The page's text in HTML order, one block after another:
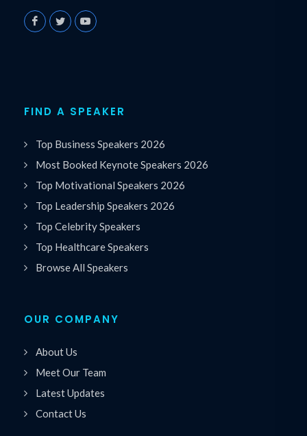
FIND A SPEAKER
Top Business Speakers 2026
Most Booked Keynote Speakers 2026
Top Motivational Speakers 2026
Top Leadership Speakers 2026
Top Celebrity Speakers
Top Healthcare Speakers
Browse All Speakers
OUR COMPANY
About Us
Meet Our Team
Latest Updates
Contact Us